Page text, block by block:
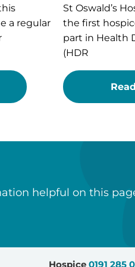
a regular
St Oswald’s
the first
part in Health
(HDR
helpful on this
Hospice 0191 285